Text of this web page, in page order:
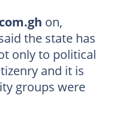
on,
the state has
only to political
and it is
groups were